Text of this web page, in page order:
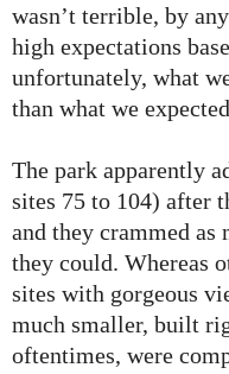
wasn’t terrible, by
high expectations
unfortunately, what
than what we
The park apparently
sites 75 to 104) after
and they crammed as
they could. Whereas
sites with gorgeous
much smaller, built
oftentimes, were